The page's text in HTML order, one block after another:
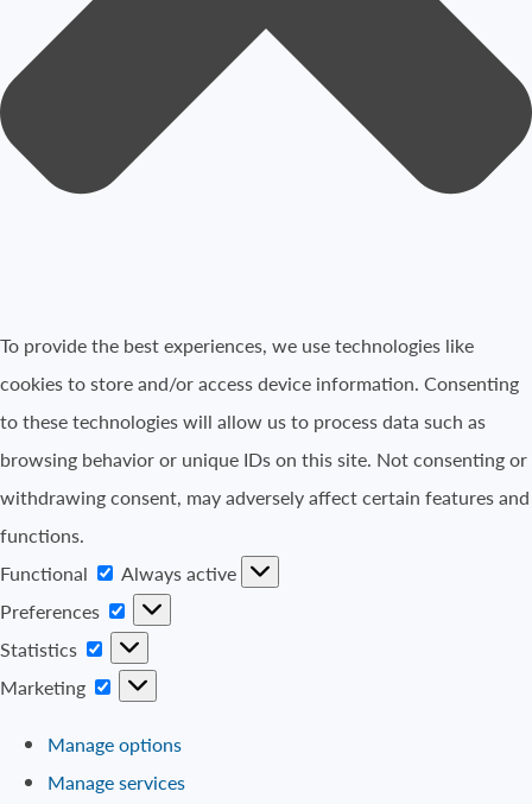
To provide the best experiences, we use technologies like
cookies to store and/or access device information. Consenting
to these technologies will allow us to process data such as
browsing behavior or unique IDs on this site. Not consenting or
withdrawing consent, may adversely affect certain features and
functions.
Functional
Functional
Always active
Preferences
Preferences
Statistics
Statistics
Marketing
Marketing
Manage options
Manage services